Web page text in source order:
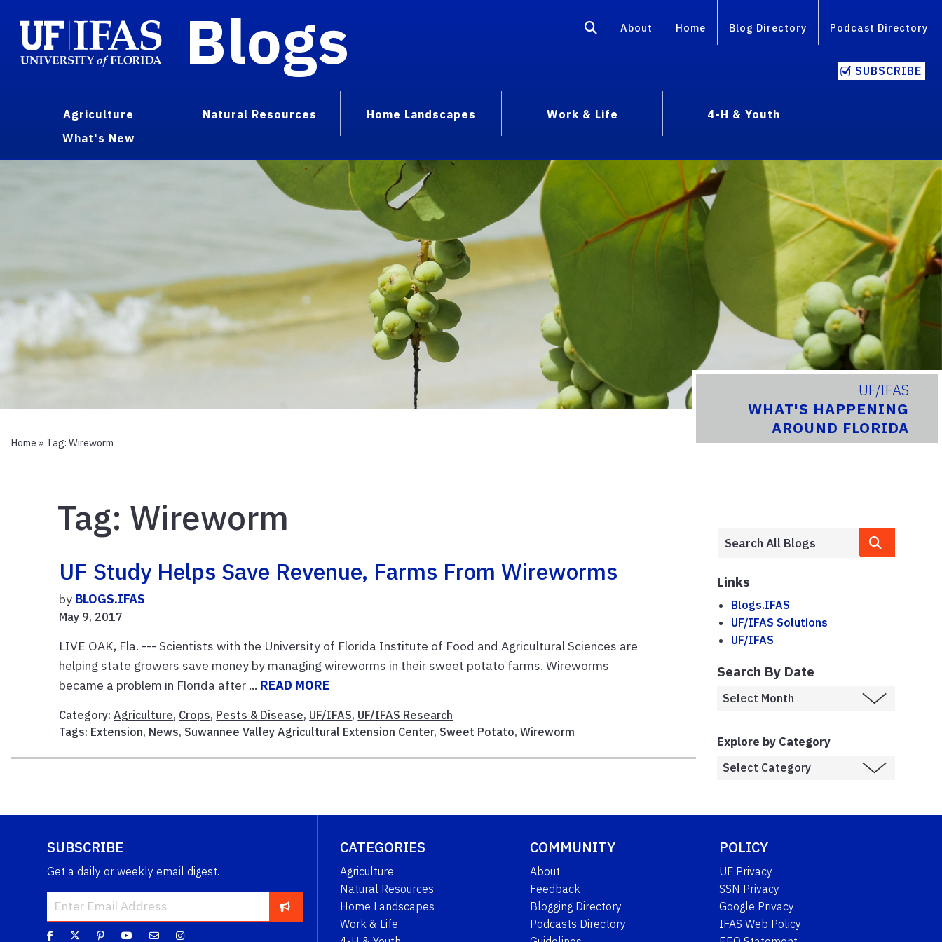
Blogs About Home Blog Directory Podcast Directory
SUBSCRIBE
Agriculture Natural Resources Home Landscapes Work & Life
4-H & Youth
What's New
UF/IFAS
WHAT'S HAPPENING
AROUND FLORIDA
Home » Tag: Wireworm
Tag: Wireworm
UF Study Helps Save Revenue, Farms From Wireworms
by BLOGS.IFAS
May 9, 2017
LIVE OAK, Fla. --- Scientists with the University of Florida Institute of Food and Agricultural Sciences are
helping state growers save money by managing wireworms in their sweet potato farms. Wireworms
became a problem in Florida after ... READ MORE
Category:Agriculture, Crops, Pests & Disease, UF/IFAS, UF/IFAS Research
Tags: Extension, News, Suwannee Valley Agricultural Extension Center, Sweet Potato,Wireworm
Links
Blogs.IFAS
UF/IFAS Solutions
UF/IFAS
Search By Date
Explore by Category
SUBSCRIBE
Get a daily or weekly email digest.
CATEGORIES
Agriculture
Natural Resources
Home Landscapes
Work & Life
COMMUNITY
About
Feedback
Blogging Directory
Podcasts Directory
POLICY
UF Privacy
SSN Privacy
Google Privacy
IFAS Web Policy